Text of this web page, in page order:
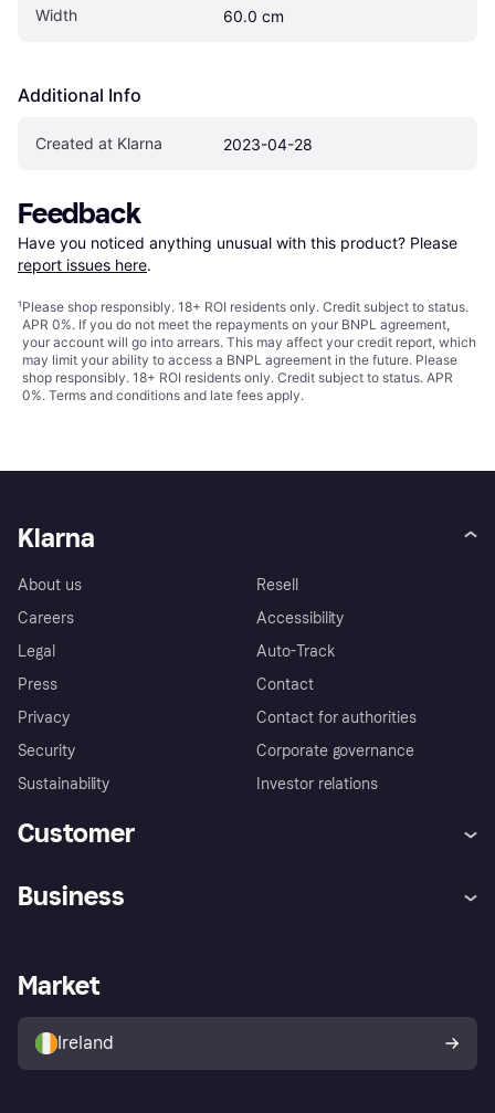
Width 60.0 cm
Additional Info
Created at Klarna 2023-04-28
Feedback
Have you noticed anything unusual with this product? Please
report issues here.
¹Please shop responsibly. 18+ ROI residents only. Credit subject to status.
APR 0%. If you do not meet the repayments on your BNPL agreement,
your account will go into arrears. This may affect your credit report, which
may limit your ability to access a BNPL agreement in the future. Please
shop responsibly. 18+ ROI residents only. Credit subject to status. APR
0%. Terms and conditions and late fees apply.
Klarna
About us
Careers
Legal
Press
Privacy
Security
Sustainability
Resell
Accessibility
Auto-Track
Contact
Contact for authorities
Corporate governance
Investor relations
Customer
Store Directory
Buyer protection policy
Your right of withdrawal
Business
Business log in
Market
Ireland